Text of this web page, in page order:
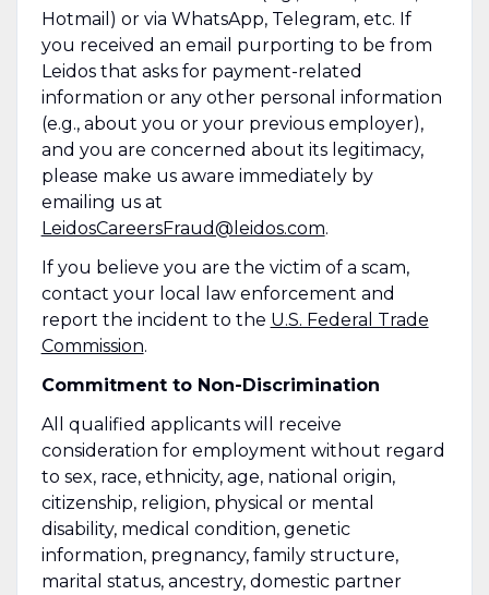
Hotmail) or via WhatsApp, Telegram, etc. If
you received an email purporting to be from
Leidos that asks for payment-related
information or any other personal information
(e.g., about you or your previous employer),
and you are concerned about its legitimacy,
please make us aware immediately by
emailing us at
LeidosCareersFraud@leidos.com.
If you believe you are the victim of a scam,
contact your local law enforcement and
report the incident to the U.S. Federal Trade
Commission.
Commitment to Non-Discrimination
All qualified applicants will receive
consideration for employment without regard
to sex, race, ethnicity, age, national origin,
citizenship, religion, physical or mental
disability, medical condition, genetic
information, pregnancy, family structure,
marital status, ancestry, domestic partner